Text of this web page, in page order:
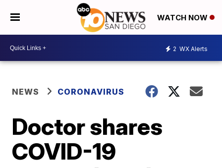
WATCH NOW
2 WX Alerts
NEWS CORONAVIRUS
Doctor shares
COVID-19